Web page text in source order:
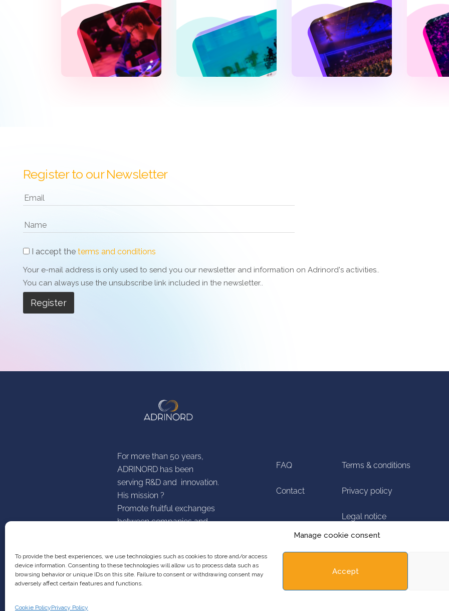
Manage cookie consent
To provide the best experiences, we use technologies such as cookies to store and/or access
device information. Consenting to these technologies will allow us to process data such as
browsing behavior or unique IDs on this site. Failure to consent or withdrawing consent may
adversely affect certain features and functions.
Accept
Cookie PolicyPrivacy Policy
Register to our Newsletter
I accept the terms and conditions
Your e-mail address is only used to send you our newsletter and information on Adrinord's activities..
You can always use the unsubscribe link included in the newsletter..
For more than 50 years,
ADRINORD has been
serving R&D and innovation.
His mission ?
Promote fruitful exchanges
between companies and
FAQ
Contact
Terms & conditions
Privacy policy
Legal notice